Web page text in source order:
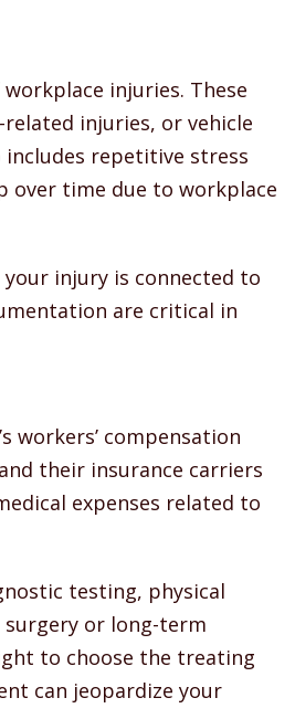
injuries. These
injuries, or vehicle
repetitive stress
over time due to workplace
injury is connected to
are critical in
workers’ compensation
their insurance carriers
expenses related to
testing, physical
surgery or long-term
to choose the treating
can jeopardize your